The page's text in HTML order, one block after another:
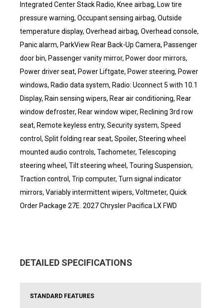
Integrated Center Stack Radio, Knee airbag, Low tire
pressure warning, Occupant sensing airbag, Outside
temperature display, Overhead airbag, Overhead console,
Panic alarm, ParkView Rear Back-Up Camera, Passenger
door bin, Passenger vanity mirror, Power door mirrors,
Power driver seat, Power Liftgate, Power steering, Power
windows, Radio data system, Radio: Uconnect 5 with 10.1
Display, Rain sensing wipers, Rear air conditioning, Rear
window defroster, Rear window wiper, Reclining 3rd row
seat, Remote keyless entry, Security system, Speed
control, Split folding rear seat, Spoiler, Steering wheel
mounted audio controls, Tachometer, Telescoping
steering wheel, Tilt steering wheel, Touring Suspension,
Traction control, Trip computer, Turn signal indicator
mirrors, Variably intermittent wipers, Voltmeter, Quick
Order Package 27E. 2027 Chrysler Pacifica LX FWD
DETAILED SPECIFICATIONS
STANDARD FEATURES